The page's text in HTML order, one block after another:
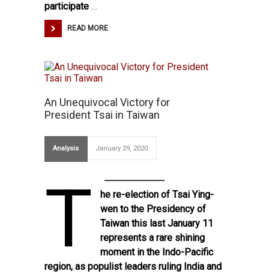
participate …
READ MORE
An Unequivocal Victory for
President Tsai in Taiwan
Analysis January 29, 2020
T
he re-election of Tsai Ying-
wen to the Presidency of
Taiwan this last January 11
represents a rare shining
moment in the Indo-Pacific
region, as populist leaders ruling India and